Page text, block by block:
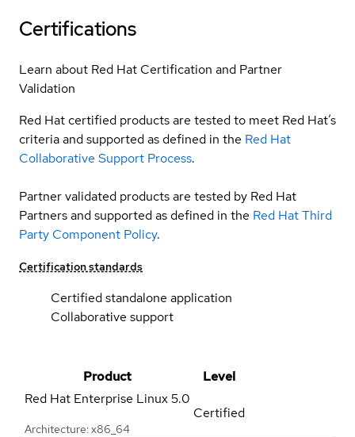
Certifications
Learn about Red Hat Certification and Partner
Validation
Red Hat certified products are tested to meet Red Hat’s
criteria and supported as defined in the Red Hat
Collaborative Support Process.
Partner validated products are tested by Red Hat
Partners and supported as defined in the Red Hat Third
Party Component Policy.
Certification standards
Certified standalone application
Collaborative support
Product
Level
Red Hat Enterprise Linux5.0
Architecture: x86_64
Certified